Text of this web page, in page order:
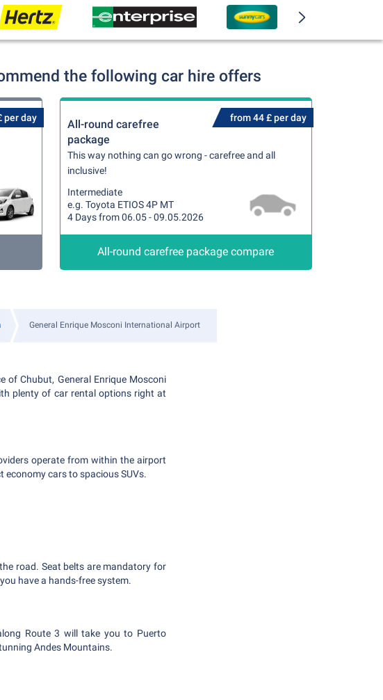
the following car hire offers
per day from 44 £ per day
All-round carefree
package
This way nothing can go wrong - carefree and all
inclusive!
Intermediate
e.g. Toyota ETIOS 4P MT
4 Days from 06.05 - 09.05.2026
All-round carefree package compare
General Enrique Mosconi International Airport
of Chubut, General Enrique Mosconi
plenty of car rental options right at
operate from within the airport
cars to spacious SUVs.
road. Seat belts are mandatory for
have a hands-free system.
Route 3 will take you to Puerto
Andes Mountains.